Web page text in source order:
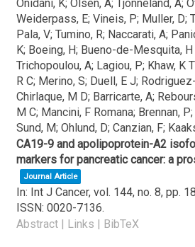
Onidani, K; Olsen, A; Tjonneland, A;
Weiderpass, E; Vineis, P; Muller, D;
Pala, V; Tumino, R; Naccarati, A;
K; Boeing, H; Bueno-de-Mesquita,
Trichopoulou, A; Lagiou, P; Khaw, K
R C; Merino, S; Duell, E J;
Chirlaque, M D; Barricarte, A;
M C; Mancini, F Romana; Brennan,
Sund, M; Ohlund, D; Canzian, F;
CA19-9 and apolipoprotein-A2
markers for pancreatic cancer: a
Journal Article
In: Int J Cancer, vol. 144, no. 8, pp.
ISSN: 0020-7136.
Abstract | Links | BibTeX